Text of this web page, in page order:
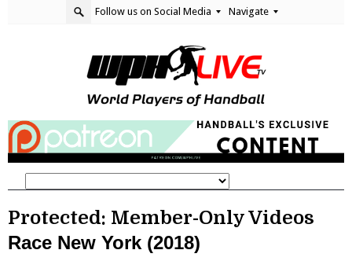
Follow us on Social Media Navigate
Protected: Member-Only Videos
Race New York (2018)